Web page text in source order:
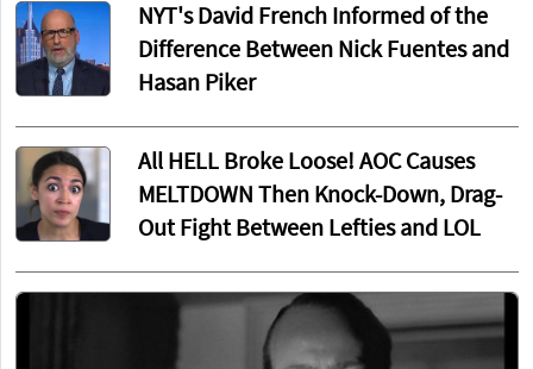
NYT's David French Informed of the
Difference Between Nick Fuentes and
Hasan Piker
All HELL Broke Loose! AOC Causes
MELTDOWN Then Knock-Down, Drag-
Out Fight Between Lefties and LOL